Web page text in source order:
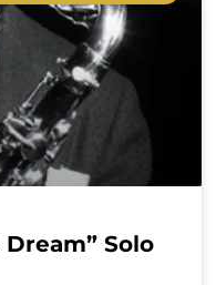
Dream” Solo